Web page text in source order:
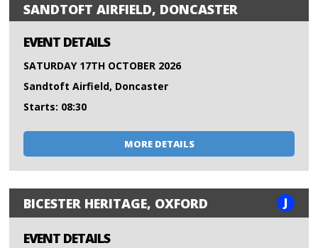
SANDTOFT AIRFIELD, DONCASTER
EVENT DETAILS
SATURDAY 17TH OCTOBER 2026
Sandtoft Airfield, Doncaster
Starts: 08:30
MORE DETAILS
BICESTER HERITAGE, OXFORD J
EVENT DETAILS